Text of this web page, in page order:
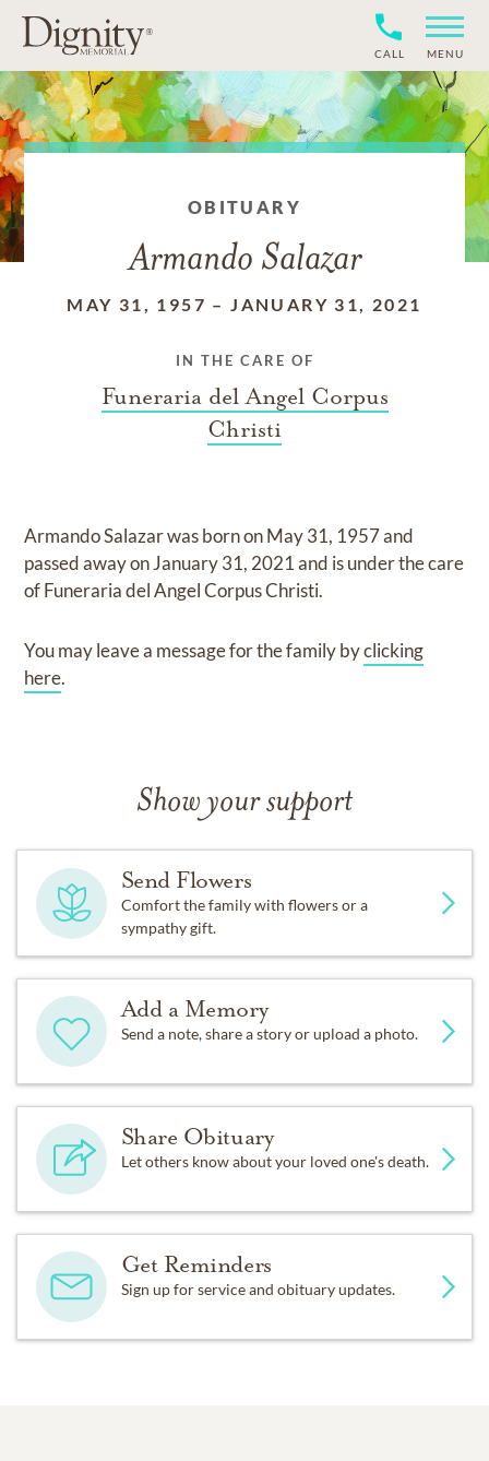
CALL MENU
OBITUARY
Armando Salazar
MAY 31, 1957 –JANUARY 31, 2021
IN THE CARE OF
Funeraria del Angel Corpus
Christi
Armando Salazarwas born onMay 31, 1957and
passed away onJanuary 31, 2021and is under the care
ofFuneraria del Angel Corpus Christi.
You may leave a message for the family byclicking
here.
Show your support
Send Flowers
Comfort the family with flowers or a
sympathy gift.
Add a Memory
Send a note, share a story or upload a photo.
Share Obituary
Let others know about your loved one's death.
Get Reminders
Sign up for service and obituary updates.